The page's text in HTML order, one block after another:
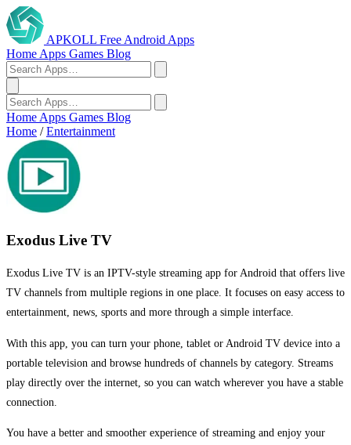
APKOLL Free Android Apps
Home Apps Games Blog
Home Apps Games Blog
Home / Entertainment
Exodus Live TV
Exodus Live TV is an IPTV-style streaming app for Android that offers live
TV channels from multiple regions in one place. It focuses on easy access to
entertainment, news, sports and more through a simple interface.
With this app, you can turn your phone, tablet or Android TV device into a
portable television and browse hundreds of channels by category. Streams
play directly over the internet, so you can watch wherever you have a stable
connection.
You have a better and smoother experience of streaming and enjoy your